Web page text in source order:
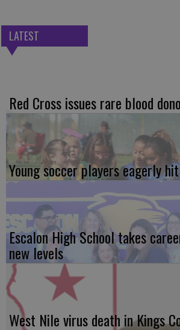
LATEST
Red Cross issues rare blood
Young soccer players eagerly
Escalon High School takes
new levels
West Nile virus death in Kings